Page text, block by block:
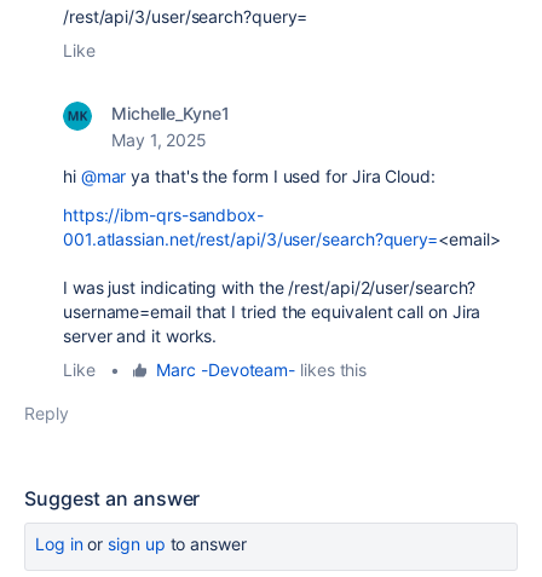
/rest/api/3/user/search?query=
Like
Michelle_Kyne1
May 1, 2025
hi @mar ya that's the form I used for Jira Cloud:
https://ibm-qrs-sandbox-
001.atlassian.net/rest/api/3/user/search?query=<email>
I was just indicating with the /rest/api/2/user/search?
username=email that I tried the equivalent call on Jira
server and it works.
Like
• Marc -Devoteam- likes this
Reply
Suggest an answer
Log inor sign up to answer